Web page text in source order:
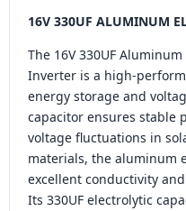
16V 330UF ALUMINUM
The 16V 330UF
Inverter is a high-
energy storage and
capacitor ensures stable
voltage fluctuations in
materials, the aluminum
excellent conductivity
Its 330UF electrolytic